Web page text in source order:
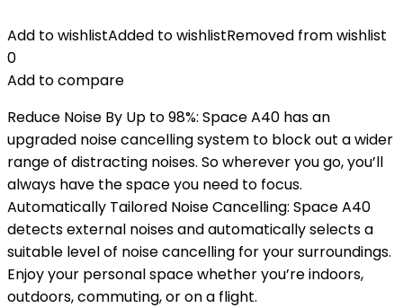
Add to wishlistAdded to wishlistRemoved from wishlist
0
Add to compare
Reduce Noise By Up to 98%: Space A40 has an
upgraded noise cancelling system to block out a wider
range of distracting noises. So wherever you go, you’ll
always have the space you need to focus.
Automatically Tailored Noise Cancelling: Space A40
detects external noises and automatically selects a
suitable level of noise cancelling for your surroundings.
Enjoy your personal space whether you’re indoors,
outdoors, commuting, or on a flight.